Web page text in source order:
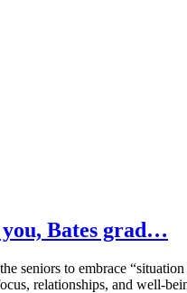
you, Bates grad…
seniors to embrace
relationships, and well-